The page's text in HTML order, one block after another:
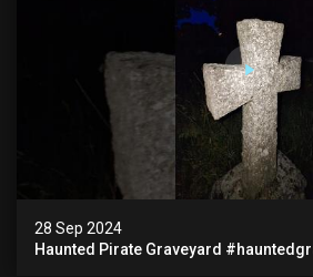
28 Sep 2024
Haunted Pirate Graveyard